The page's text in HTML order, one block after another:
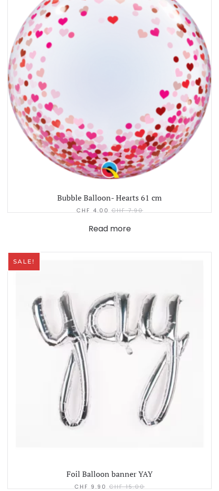
Bubble Balloon- Hearts 61 cm
CHF 4.00 CHF7.90
Read more
SALE!
Foil Balloon banner YAY
CHF 9.90 CHF15.00